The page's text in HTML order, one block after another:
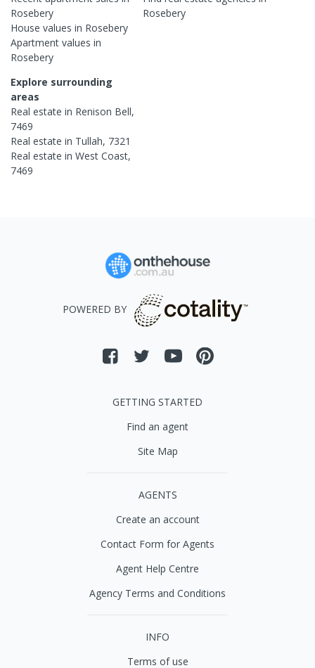
Rosebery
House values in Rosebery
Apartment values in
Rosebery
Rosebery
Explore surrounding
areas
Real estate in Renison Bell,
7469
Real estate in Tullah, 7321
Real estate in West Coast,
7469
POWERED BY
GETTING STARTED
Find an agent
Site Map
AGENTS
Create an account
Contact Form for Agents
Agent Help Centre
Agency Terms and Conditions
INFO
Terms of use